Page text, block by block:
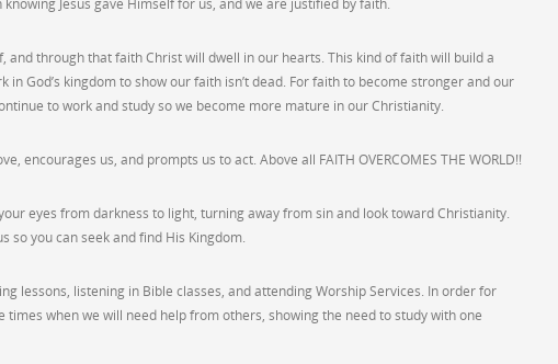
and through that faith Christ will dwell in our hearts. This kind of faith will build a
God’s kingdom to show our faith isn’t dead. For faith to become stronger and our
to work and study so we become more mature in our Christianity.
encourages us, and prompts us to act. Above all FAITH OVERCOMES THE WORLD!!
eyes from darkness to light, turning away from sin and look toward Christianity.
so you can seek and find His Kingdom.
lessons, listening in Bible classes, and attending Worship Services. In order for
when we will need help from others, showing the need to study with one